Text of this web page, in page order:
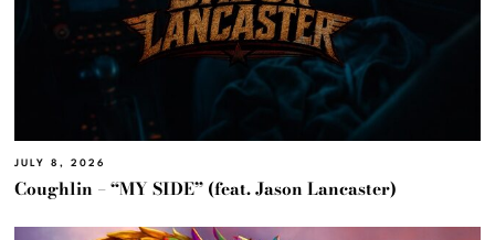
JULY 8, 2026
Coughlin – “MY SIDE” (feat. Jason Lancaster)